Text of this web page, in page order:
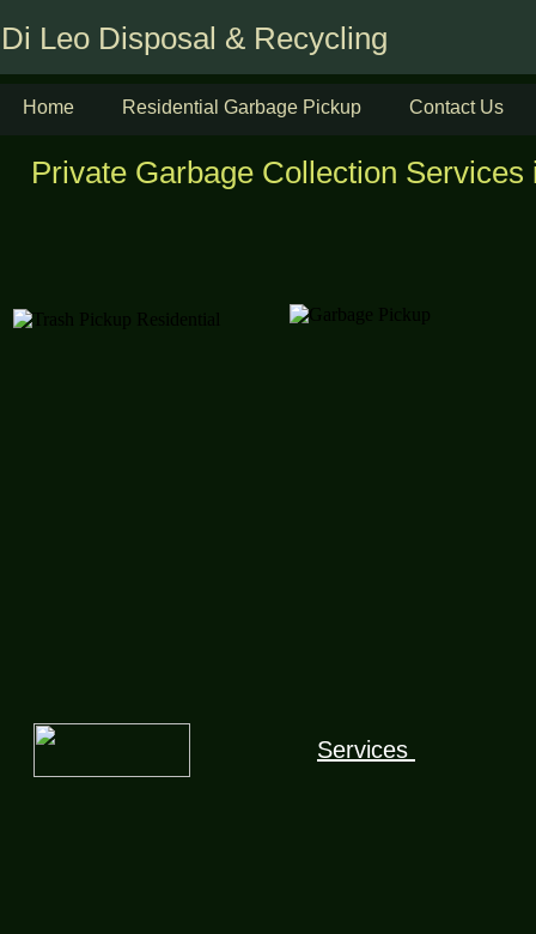
Home Residential Garbage Pickup Contact Us
Di Leo Disposal & Recycling
Services
Private Garbage Collection Services